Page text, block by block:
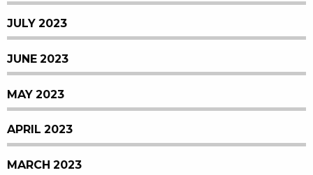
JULY 2023
JUNE 2023
MAY 2023
APRIL 2023
MARCH 2023